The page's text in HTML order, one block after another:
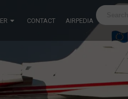
CONTACT AIRPEDIA